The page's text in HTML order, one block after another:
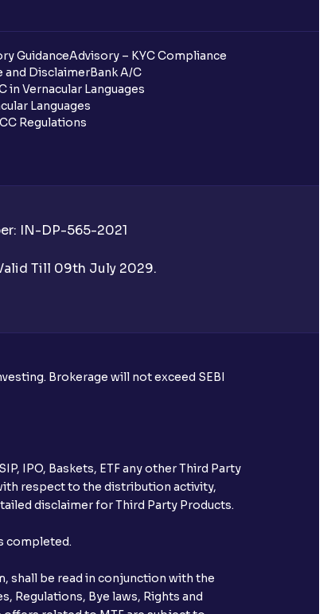
GuidanceAdvisory – KYC Compliance
and DisclaimerBank A/C
in Vernacular Languages
Languages
Regulations
IN-DP-565-2021
Till 09th July 2029.
Brokerage will not exceed SEBI
IPO, Baskets, ETF any other Third Party
respect to the distribution activity,
disclaimer for Third Party Products.
completed.
shall be read in conjunction with the
Regulations, Bye laws, Rights and